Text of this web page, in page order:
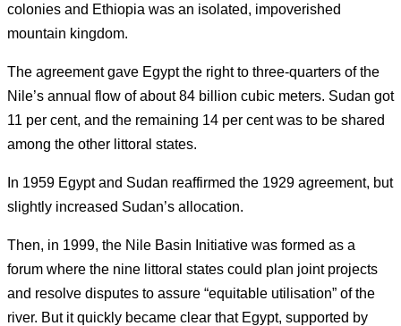
colonies and Ethiopia was an isolated, impoverished
mountain kingdom.
The agreement gave Egypt the right to three-quarters of the
Nile’s annual flow of about 84 billion cubic meters. Sudan got
11 per cent, and the remaining 14 per cent was to be shared
among the other littoral states.
In 1959 Egypt and Sudan reaffirmed the 1929 agreement, but
slightly increased Sudan’s allocation.
Then, in 1999, the Nile Basin Initiative was formed as a
forum where the nine littoral states could plan joint projects
and resolve disputes to assure “equitable utilisation” of the
river. But it quickly became clear that Egypt, supported by